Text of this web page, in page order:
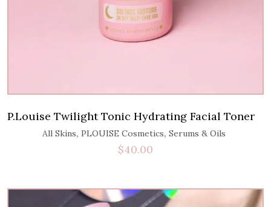
P.Louise Twilight Tonic Hydrating Facial Toner
All Skins, PLOUISE Cosmetics, Serums & Oils
$40.00